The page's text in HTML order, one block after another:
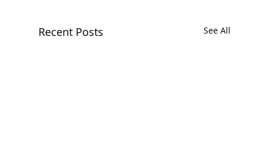
Recent Posts See All